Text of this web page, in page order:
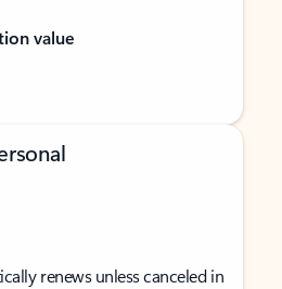
value
renews unless canceled in